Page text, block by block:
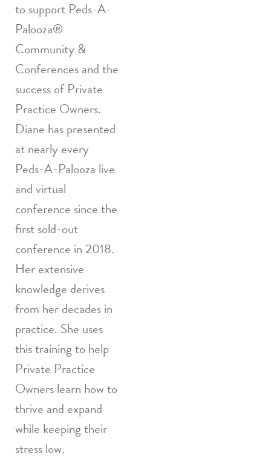
to support Peds-A-
Palooza®
Community &
Conferences and the
success of Private
Practice Owners.
Diane has presented
at nearly every
Peds-A-Palooza live
and virtual
conference since the
first sold-out
conference in 2018.
Her extensive
knowledge derives
from her decades in
practice. She uses
this training to help
Private Practice
Owners learn how to
thrive and expand
while keeping their
stress low.